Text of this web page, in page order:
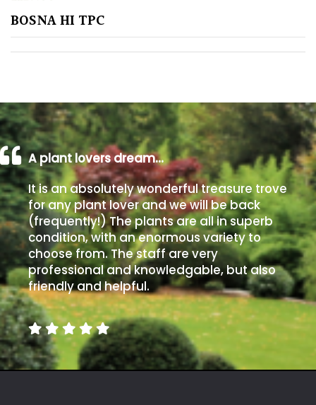
Shingle
/
Beach
Soggy
/Damp
(Plant
high
and
you
can
get
away
with
murder)
BOSNA HI TPC
A plant lovers dream…
It is an absolutely wonderful treasure trove
for any plant lover and we will be back
(frequently!) The plants are all in superb
condition, with an enormous variety to
choose from. The staff are very
professional and knowledgable, but also
friendly and helpful.